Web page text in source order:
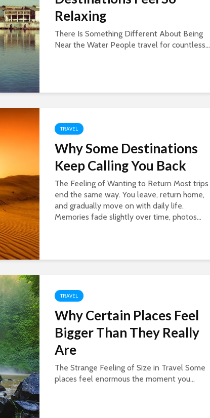
Relaxing
There Is Something Different About Being
Near the Water People travel for countless...
TRAVEL
Why Some Destinations
Keep Calling You Back
The Feeling of Wanting to Return Most trips
end the same way. You leave, return home,
and gradually move on with daily life.
Memories fade slightly over time, photos...
TRAVEL
Why Certain Places Feel
Bigger Than They Really
Are
The Strange Feeling of Size in Travel Some
places feel enormous the moment you...